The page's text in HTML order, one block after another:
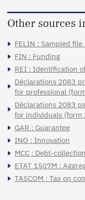
Other sources
FELIN : Sampled
FIN : Funding
REI : Identification
Déclarations 2083
for professional
Déclarations 2083
for individuals (form
GAR : Guarantee
INO : Innovation
MCC : Debt-collection
ETAT 1507M :
TASCOM : Tax on